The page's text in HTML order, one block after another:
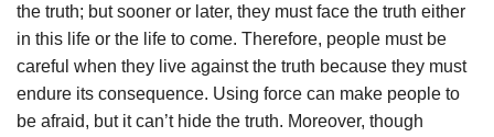
the truth; but sooner or later, they must face the truth either
in this life or the life to come. Therefore, people must be
careful when they live against the truth because they must
endure its consequence. Using force can make people to
be afraid, but it can’t hide the truth. Moreover, though